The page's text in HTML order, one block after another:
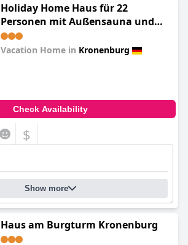
Holiday Home Haus für 22
Personen mit Außensauna und
HotTub by Interhome
Vacation Home in Kronenburg
Check Availability
$
Show more
Haus am Burgturm Kronenburg